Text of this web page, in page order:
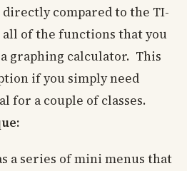
compared to the TI-
of the functions that you
graphing calculator. This
if you simply need
for a couple of classes.
a series of mini menus that